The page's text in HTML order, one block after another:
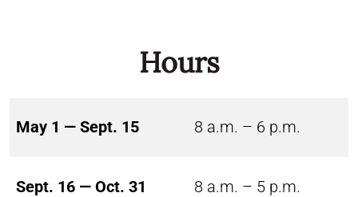
Hours
May 1 — Sept. 15 8 a.m. – 6 p.m.
Sept. 16 — Oct. 31 8 a.m. – 5 p.m.